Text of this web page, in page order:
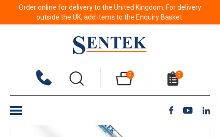
Order online for delivery to the United Kingdom. For delivery
outside the UK, add items to the Enquiry Basket.
0 0
Back to results